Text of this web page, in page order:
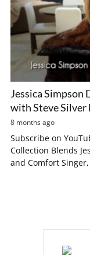
Jessica
with Steve
8 months ago
Subscribe on
Collection Blends
and Comfort